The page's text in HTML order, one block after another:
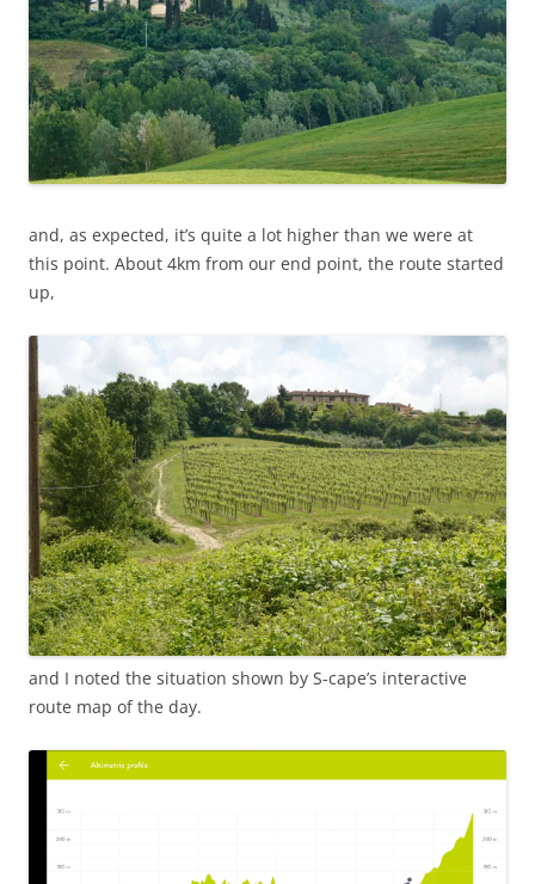
and, as expected, it’s quite a lot higher than we were at
this point. About 4km from our end point, the route started
up,
and I noted the situation shown by S-cape’s interactive
route map of the day.